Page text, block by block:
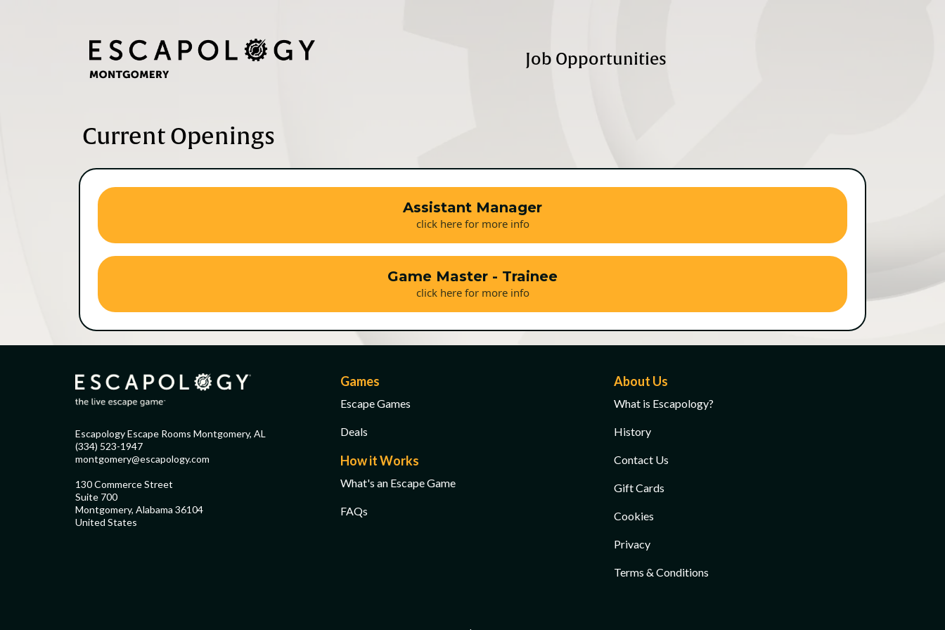
Job Opportunities
Current Openings
Assistant Manager
click here for more info
Game Master - Trainee
click here for more info
Escapology Escape Rooms Montgomery, AL
(334) 523-1947
montgomery@escapology.com
130 Commerce Street
Suite 700
Montgomery, Alabama 36104
United States
Games
Escape Games
Deals
How it Works
What's an Escape Game
FAQs
About Us
What is Escapology?
History
Contact Us
Gift Cards
Cookies
Privacy
Terms & Conditions